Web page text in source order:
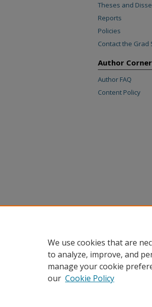
Theses and
Reports
Policies
Contact the Grad
Author Corner
Author FAQ
Content Policy
We use cookies that are
to analyze, improve, and
manage your cookie
our Cookie Policy